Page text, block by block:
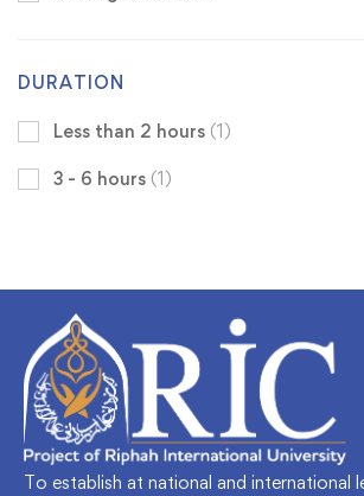
DURATION
Less than 2 hours (1)
3 - 6 hours (1)
To establish at national and international